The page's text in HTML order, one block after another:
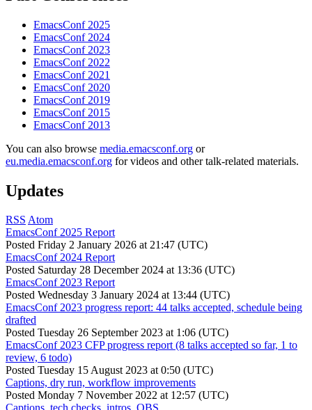
EmacsConf 2025
EmacsConf 2024
EmacsConf 2023
EmacsConf 2022
EmacsConf 2021
EmacsConf 2020
EmacsConf 2019
EmacsConf 2015
EmacsConf 2013
You can also browse media.emacsconf.org or
eu.media.emacsconf.org for videos and other talk-related materials.
Updates
RSS Atom
EmacsConf 2025 Report
Posted Friday 2 January 2026 at 21:47 (UTC)
EmacsConf 2024 Report
Posted Saturday 28 December 2024 at 13:36 (UTC)
EmacsConf 2023 Report
Posted Wednesday 3 January 2024 at 13:44 (UTC)
EmacsConf 2023 progress report: 44 talks accepted, schedule being
drafted
Posted Tuesday 26 September 2023 at 1:06 (UTC)
EmacsConf 2023 CFP progress report (8 talks accepted so far, 1 to
review, 6 todo)
Posted Tuesday 15 August 2023 at 0:50 (UTC)
Captions, dry run, workflow improvements
Posted Monday 7 November 2022 at 12:57 (UTC)